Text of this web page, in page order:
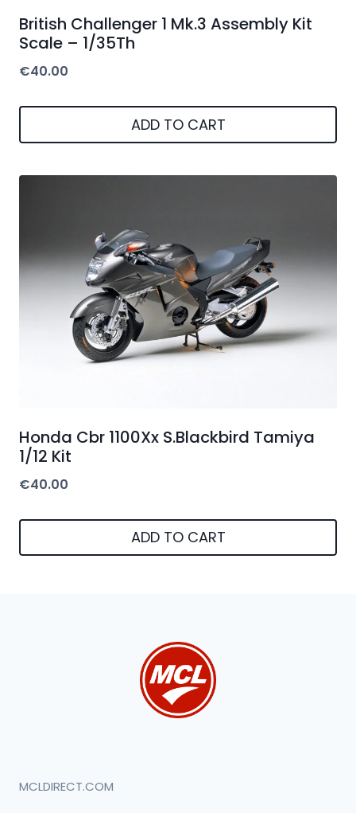
British Challenger 1 Mk.3 Assembly Kit
Scale – 1/35Th
€40.00
ADD TO CART
Honda Cbr 1100Xx S.Blackbird Tamiya
1/12 Kit
€40.00
ADD TO CART
MCLDIRECT.COM